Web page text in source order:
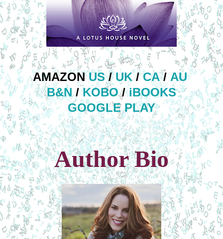
AMAZONUS/UK/CA/ AU
B&N/KOBO/iBOOKS
GOOGLE PLAY
Author Bio